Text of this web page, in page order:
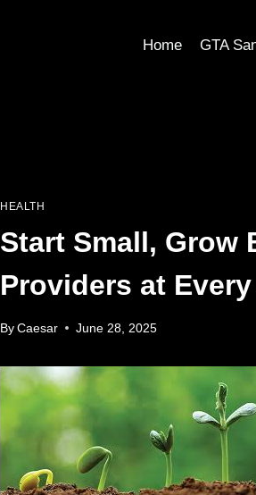
Home GTA
HEALTH
Start Small, Grow
Providers at
By Caesar June 28, 2025